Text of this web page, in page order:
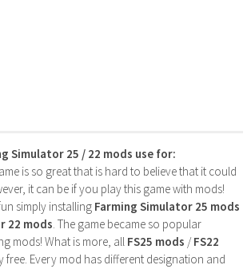
Simulator 25 / 22 mods use for:
is so great that is hard to believe that it could
it can be if you play this game with mods!
simply installing Farming Simulator 25 mods
22 mods . The game became so popular
mods! What is more, all FS25 mods /FS22
free. Every mod has different designation and